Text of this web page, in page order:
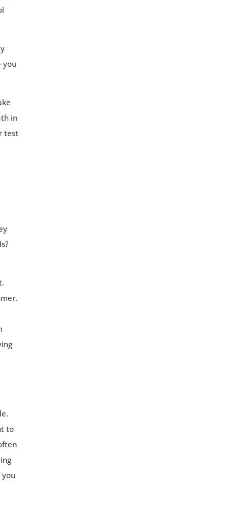
you
in
test
to